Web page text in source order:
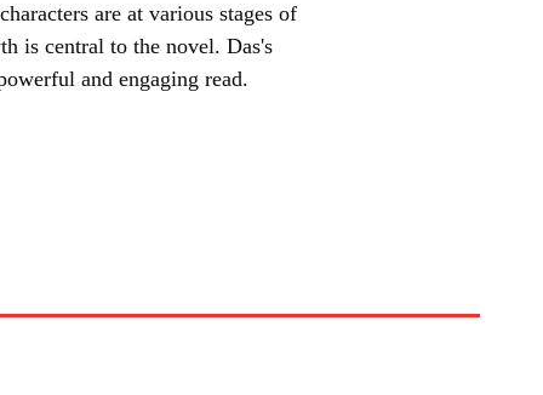
are at various stages of
is central to the novel. Das's
and engaging read.